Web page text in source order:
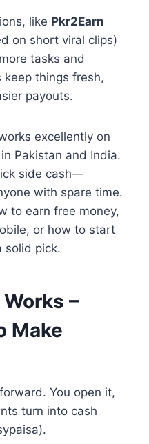
like Pkr2Earn
on short viral clips)
tasks and
things fresh,
payouts.
excellently on
Pakistan and India.
side cash—
with spare time.
to earn free money,
or how to start
solid pick.
–
Make
You open it,
turn into cash